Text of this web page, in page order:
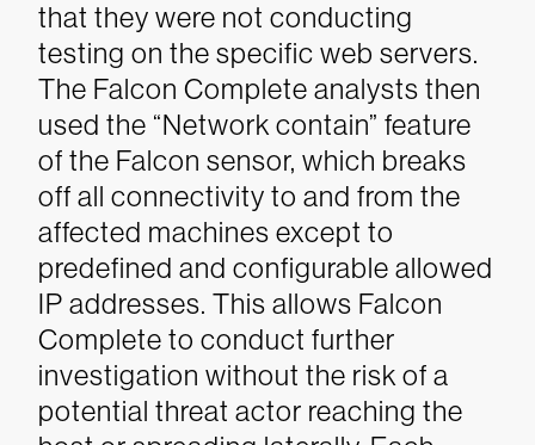
that they were not conducting
testing on the specific web servers.
The Falcon Complete analysts then
used the “Network contain” feature
of the Falcon sensor, which breaks
off all connectivity to and from the
affected machines except to
predefined and configurable allowed
IP addresses. This allows Falcon
Complete to conduct further
investigation without the risk of a
potential threat actor reaching the